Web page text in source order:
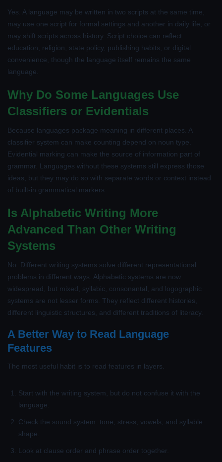
Yes. A language may be written in two scripts at the same time,
may use one script for formal settings and another in daily life, or
may shift scripts across history. Script choice can reflect
education, religion, state policy, publishing habits, or digital
convenience, though the language itself remains the same
language.
Why Do Some Languages Use
Classifiers or Evidentials
Because languages package meaning in different places. A
classifier system can make counting depend on noun type.
Evidential marking can make the source of information part of
grammar. Languages without these systems still express those
ideas, but they may do so with separate words or context instead
of built-in grammatical markers.
Is Alphabetic Writing More
Advanced Than Other Writing
Systems
No. Different writing systems solve different representational
problems in different ways. Alphabetic systems are now
widespread, but mixed, syllabic, consonantal, and logographic
systems are not lesser forms. They reflect different histories,
different linguistic structures, and different traditions of literacy.
A Better Way to Read Language
Features
The most useful habit is to read features in layers.
Start with the writing system, but do not confuse it with the
language.
Check the sound system: tone, stress, vowels, and syllable
shape.
Look at clause order and phrase order together.